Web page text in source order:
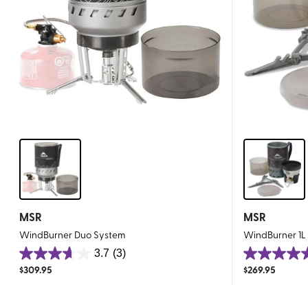
MSR
WindBurner Duo System
3.7 (3)
3.7
out
$309.95
MSR
WindBurner
5.0
out
$269.95